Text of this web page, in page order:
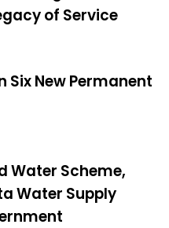
of Service
Six New Permanent
Water Scheme,
Water Supply